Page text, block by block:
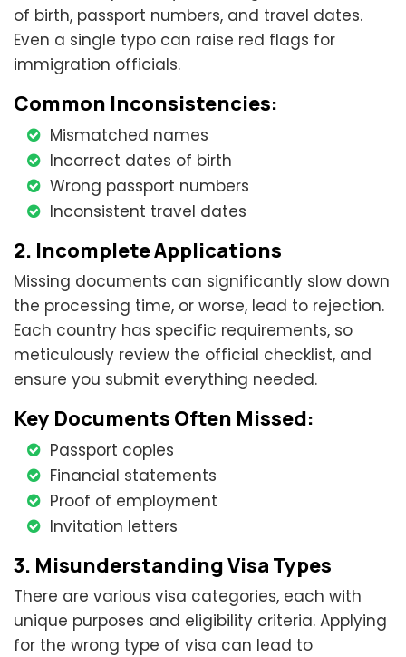
of birth, passport numbers, and travel dates.
Even a single typo can raise red flags for
immigration officials.
Common Inconsistencies:
Mismatched names
Incorrect dates of birth
Wrong passport numbers
Inconsistent travel dates
2. Incomplete Applications
Missing documents can significantly slow down
the processing time, or worse, lead to rejection.
Each country has specific requirements, so
meticulously review the official checklist, and
ensure you submit everything needed.
Key Documents Often Missed:
Passport copies
Financial statements
Proof of employment
Invitation letters
3. Misunderstanding Visa Types
There are various visa categories, each with
unique purposes and eligibility criteria. Applying
for the wrong type of visa can lead to